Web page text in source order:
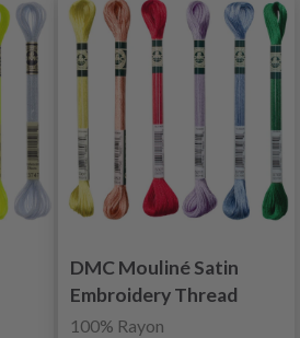
DMC Mouliné Satin
Embroidery Thread
100% Rayon